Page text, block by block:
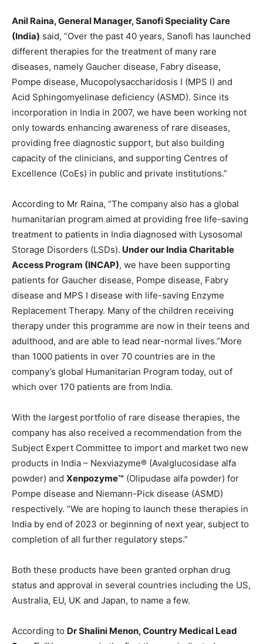
Anil Raina, General Manager, Sanofi Speciality Care
(India) said, “Over the past 40 years, Sanofi has launched
different therapies for the treatment of many rare
diseases, namely Gaucher disease, Fabry disease,
Pompe disease, Mucopolysaccharidosis I (MPS I) and
Acid Sphingomyelinase deficiency (ASMD). Since its
incorporation in India in 2007, we have been working not
only towards enhancing awareness of rare diseases,
providing free diagnostic support, but also building
capacity of the clinicians, and supporting Centres of
Excellence (CoEs) in public and private institutions.”
According to Mr Raina, “The company also has a global
humanitarian program aimed at providing free life-saving
treatment to patients in India diagnosed with Lysosomal
Storage Disorders (LSDs). Under our India Charitable
Access Program (INCAP), we have been supporting
patients for Gaucher disease, Pompe disease, Fabry
disease and MPS I disease with life-saving Enzyme
Replacement Therapy. Many of the children receiving
therapy under this programme are now in their teens and
adulthood, and are able to lead near-normal lives.”More
than 1000 patients in over 70 countries are in the
company’s global Humanitarian Program today, out of
which over 170 patients are from India.
With the largest portfolio of rare disease therapies, the
company has also received a recommendation from the
Subject Expert Committee to import and market two new
products in India – Nexviazyme® (Avalglucosidase alfa
powder) and Xenpozyme™ (Olipudase alfa powder) for
Pompe disease and Niemann-Pick disease (ASMD)
respectively. “We are hoping to launch these therapies in
India by end of 2023 or beginning of next year, subject to
completion of all further regulatory steps.”
Both these products have been granted orphan drug
status and approval in several countries including the US,
Australia, EU, UK and Japan, to name a few.
According to Dr Shalini Menon, Country Medical Lead